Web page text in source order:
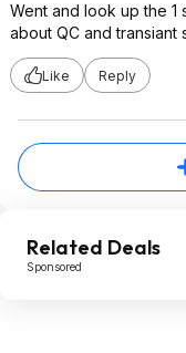
Went and look up the 1
about QC and transiant
Like Reply
Related Deals
Sponsored